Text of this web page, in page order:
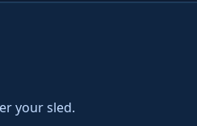
your sled.